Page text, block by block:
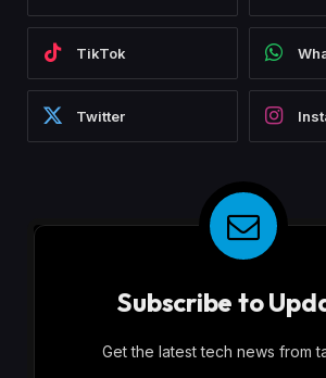
TikTok
Twitter
Subscribe to
Get the latest tech news from